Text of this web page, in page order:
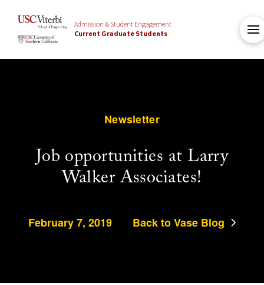
Admission & Student Engagement
Current Graduate Students
Newsletter
Job opportunities at Larry
Walker Associates!
February 7, 2019 Back to Vase Blog